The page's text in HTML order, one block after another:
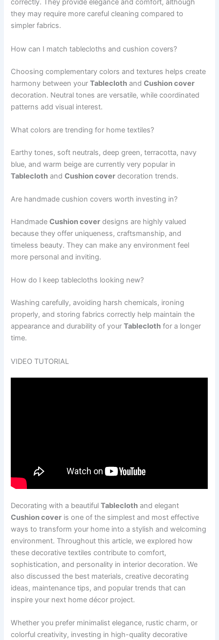
correctly. They provide elegance and comfort, although
they may require more careful cleaning compared to
simpler fabrics.
How can I match tablecloths and cushion covers?
Choosing complementary colors and textures helps create
harmony between yourTablecloth andCushion cover
decoration. Neutral tones are versatile, while coordinated
patterns add visual interest.
What colors are trending for home textiles?
Earthy tones, soft neutrals, deep green, terracotta, navy
blue, and warm beige are currently very popular in
Tablecloth andCushion cover decoration trends.
Are handmade cushion covers worth investing in?
HandmadeCushion cover designs are highly valued
because they offer uniqueness, craftsmanship, and
timeless beauty. They can make any environment feel
more personal and inviting.
How do I keep tablecloths looking new?
Washing carefully, avoiding harsh chemicals, ironing
properly, and storing fabrics correctly help maintain the
appearance and durability of yourTablecloth for a longer
time.
VIDEO TUTORIAL
Decorating with a beautifulTablecloth and elegant
Cushion cover is one of the simplest and most effective
ways to transform your home into a stylish and welcoming
environment. Throughout this article, we explored how
these decorative textiles contribute to comfort,
sophistication, and personality in interior decoration. We
also discussed the best materials, creative decorating
ideas, maintenance tips, and popular trends that can
inspire your next home décor project.
Whether you prefer minimalist elegance, rustic charm, or
colorful creativity, investing in high-quality decorative